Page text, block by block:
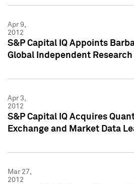
Apr 9,
2012
S&P Capital IQ Appoints
Global Independent
Apr 3,
2012
S&P Capital IQ Acquires
Exchange and Market Data
Mar 27,
2012